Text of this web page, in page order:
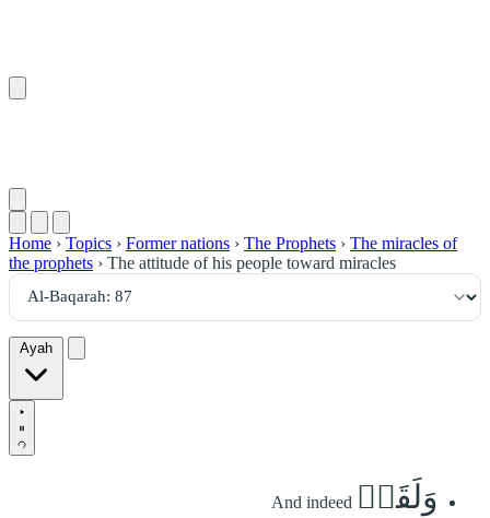
Home › Topics › Former nations › The Prophets › The miracles of
the prophets › The attitude of his people toward miracles
Ayah
وَلَقَدۡ And indeed